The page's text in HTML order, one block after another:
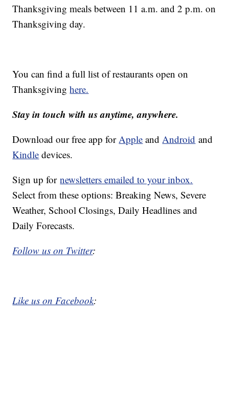
Thanksgiving meals between 11 a.m. and 2 p.m. on
Thanksgiving day.
You can find a full list of restaurants open on
Thanksgivinghere.
Stay in touch with us anytime, anywhere.
Download our free app for Apple and Android and
Kindle devices.
Sign up fornewsletters emailed to your inbox.
Select from these options: Breaking News, Severe
Weather, School Closings, Daily Headlines and
Daily Forecasts.
Follow us on Twitter:
Like us on Facebook: